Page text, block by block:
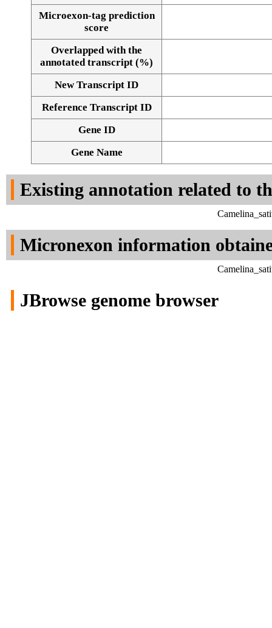
Alignment of exons
Microexon-tag prediction
score
Overlapped with the
annotated transcript (%)
New Transcript ID
Reference Transcript ID
Gene ID
Gene Name
Existing annotation related to
Micronexon information
JBrowse genome browser